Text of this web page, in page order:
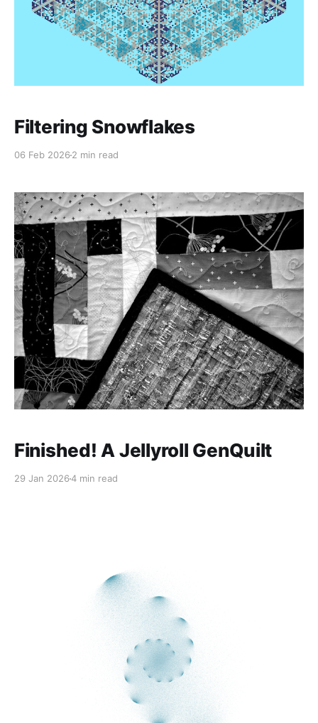
Filtering Snowflakes
06 Feb 2026 2 min read
Finished! A Jellyroll GenQuilt
29 Jan 20264 min read